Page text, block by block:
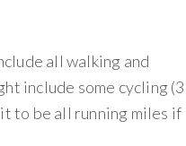
all walking and
include some cycling (3
to be all running miles if